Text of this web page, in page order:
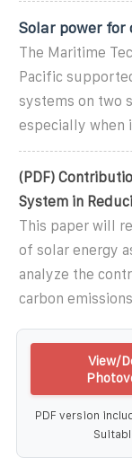
Solar power for
The Maritime
Pacific
systems on two
especially when
(PDF)
System in
This paper will
of solar energy
analyze the
carbon
View/
PDF version